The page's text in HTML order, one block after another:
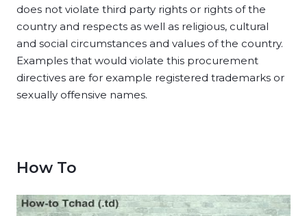
does not violate third party rights or rights of the
country and respects as well as religious, cultural
and social circumstances and values of the country.
Examples that would violate this procurement
directives are for example registered trademarks or
sexually offensive names.
How To